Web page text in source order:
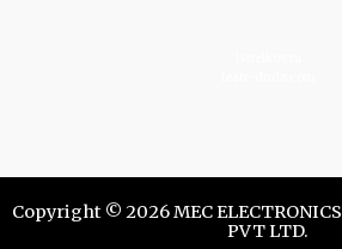
Copyright © 2026 MEC
PVT LTD.